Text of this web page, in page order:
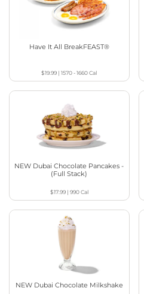
Have It All BreakFEAST®
$19.99 |1570 - 1660Cal
NEW Dubai Chocolate Pancakes -
(Full Stack)
$17.99| 990Cal
NEW Dubai Chocolate Milkshake